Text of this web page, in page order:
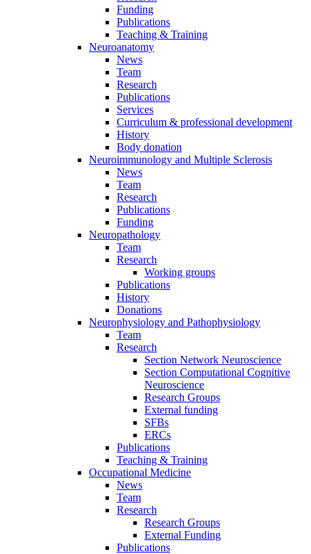
Funding
Publications
Teaching & Training
Neuroanatomy
News
Team
Research
Publications
Services
Curriculum & professional development
History
Body donation
Neuroimmunology and Multiple Sclerosis
News
Team
Research
Publications
Funding
Neuropathology
Team
Research
Working groups
Publications
History
Donations
Neurophysiology and Pathophysiology
Team
Research
Section Network Neuroscience
Section Computational Cognitive
Neuroscience
Research Groups
External funding
SFBs
ERCs
Publications
Teaching & Training
Occupational Medicine
News
Team
Research
Research Groups
External Funding
Publications